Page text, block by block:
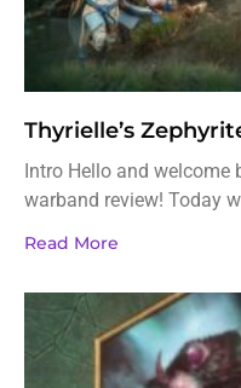
Thyrielle’s
Intro Hello and
warband review! Today
Read More